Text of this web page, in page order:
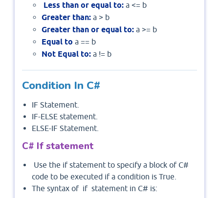
Less than or equal to: a <= b
Greater than: a > b
Greater than or equal to: a >= b
Equal to a == b
Not Equal to: a != b
Condition In C#
IF Statement.
IF-ELSE statement.
ELSE-IF Statement.
C# If statement
Use the if statement to specify a block of C#
code to be executed if a condition is True.
The syntax of if statement in C# is: